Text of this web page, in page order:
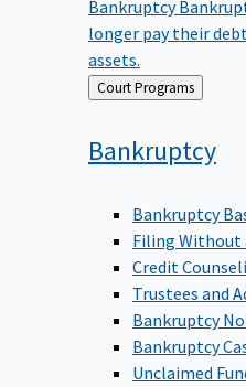
longer pay their
assets.
Back
to
Court Programs
Bankruptcy
Bankruptcy
Filing Without
Credit
Trustees and
Bankruptcy
Bankruptcy
Unclaimed